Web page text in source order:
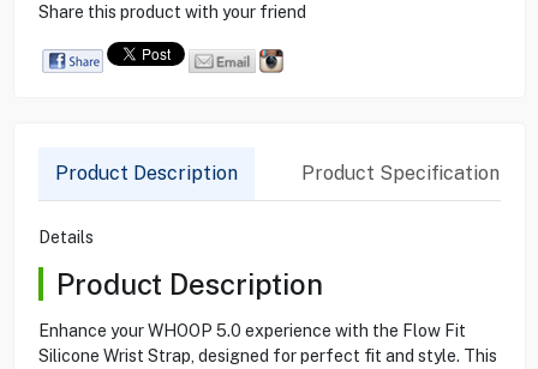
Share this product with your friend
Product Description Product Specification
Details
Product Description
Enhance your WHOOP 5.0 experience with the Flow Fit
Silicone Wrist Strap, designed for perfect fit and style. This